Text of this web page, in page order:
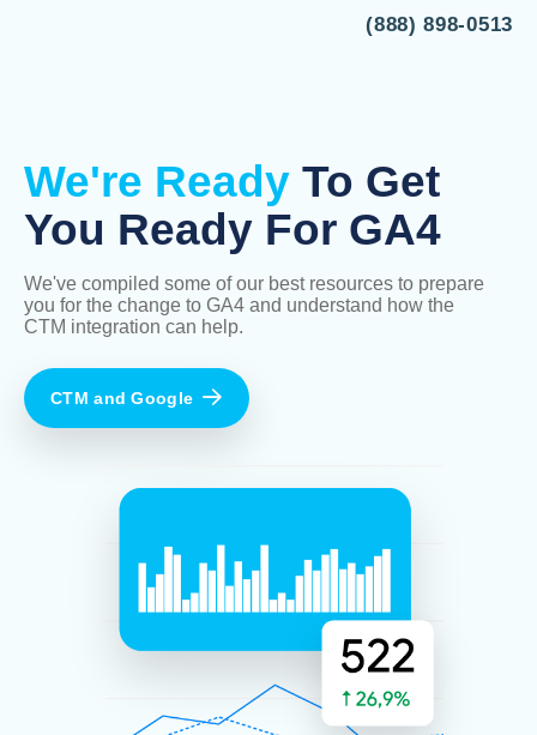
(888) 898-0513
We're Ready To Get
You Ready For GA4
We've compiled some of our best resources to prepare
you for the change to GA4 and understand how the
CTM integration can help.
CTM and Google